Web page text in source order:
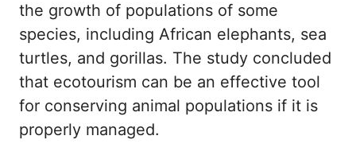
the growth of populations of some
species, including African elephants, sea
turtles, and gorillas. The study concluded
that ecotourism can be an effective tool
for conserving animal populations if it is
properly managed.